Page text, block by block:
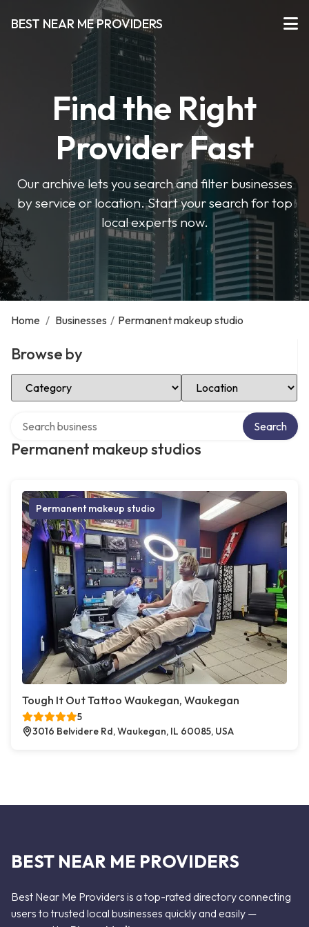
BEST NEAR ME PROVIDERS
Find the Right
Provider Fast
Our archive lets you search and filter businesses
by service or location. Start your search for top
local experts now.
Home / Businesses / Permanent makeup studio
Browse by
Select Category Select Location
Permanent makeup studios
Search
Permanent makeup studio
Tough It Out Tattoo Waukegan, Waukegan
5
3016 Belvidere Rd, Waukegan, IL 60085, USA
BEST NEAR ME PROVIDERS
Best Near Me Providers is a top-rated directory connecting
users to trusted local businesses quickly and easily —